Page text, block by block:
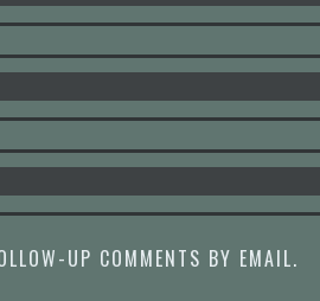
UP COMMENTS BY EMAIL.